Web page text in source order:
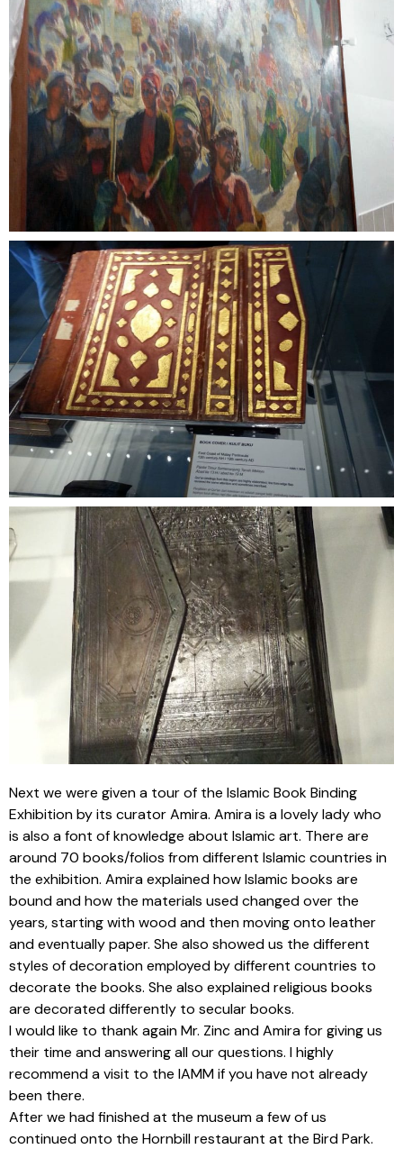
Next we were given a tour of the Islamic Book Binding
Exhibition by its curator Amira. Amira is a lovely lady who
is also a font of knowledge about Islamic art. There are
around 70 books/folios from different Islamic countries in
the exhibition. Amira explained how Islamic books are
bound and how the materials used changed over the
years, starting with wood and then moving onto leather
and eventually paper. She also showed us the different
styles of decoration employed by different countries to
decorate the books. She also explained religious books
are decorated differently to secular books.
I would like to thank again Mr. Zinc and Amira for giving us
their time and answering all our questions. I highly
recommend a visit to the IAMM if you have not already
been there.
After we had finished at the museum a few of us
continued onto the Hornbill restaurant at the Bird Park.